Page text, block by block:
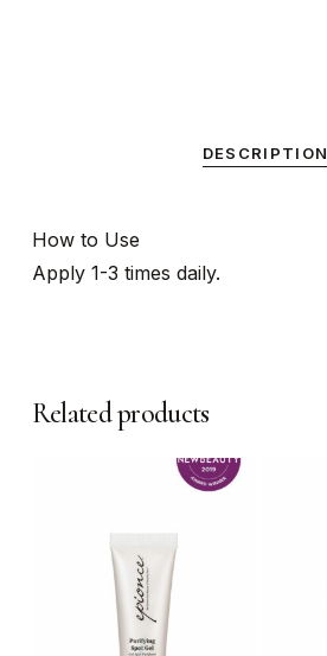
DESCRIPTION
How to Use
Apply 1-3 times daily.
Related products